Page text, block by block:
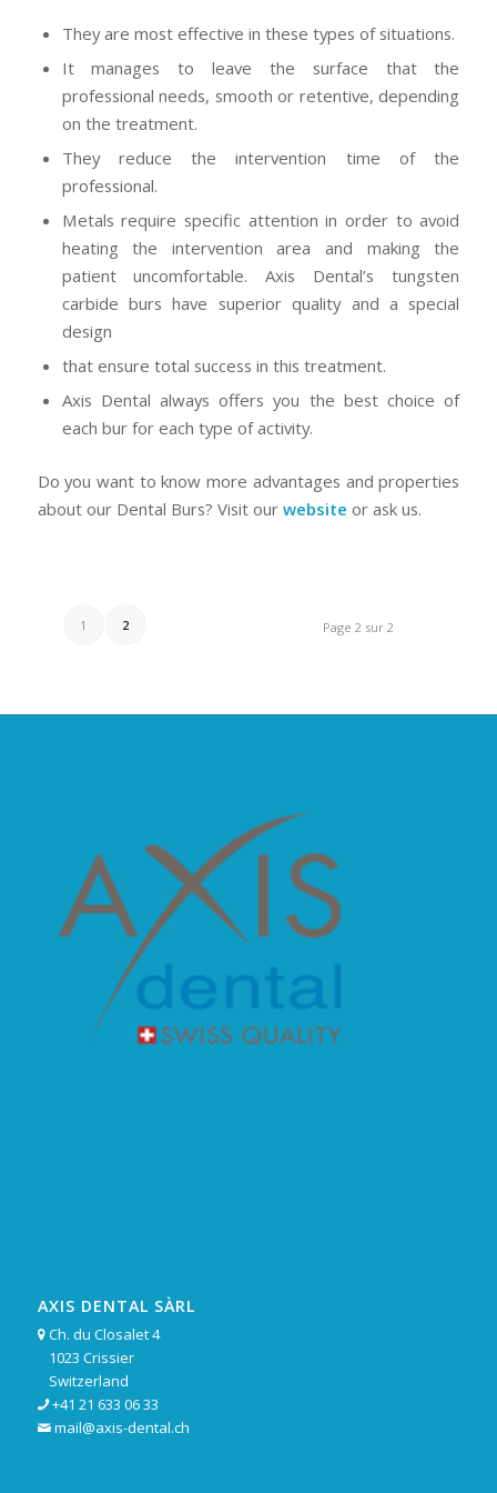
They are most effective in these types of situations.
It manages to leave the surface that the
professional needs, smooth or retentive, depending
on the treatment.
They reduce the intervention time of the
professional.
Metals require specific attention in order to avoid
heating the intervention area and making the
patient uncomfortable. Axis Dental’s tungsten
carbide burs have superior quality and a special
design
that ensure total success in this treatment.
Axis Dental always offers you the best choice of
each bur for each type of activity.
Do you want to know more advantages and properties
about our Dental Burs? Visit our website or ask us.
Page 2 sur 2
1 2
AXIS DENTAL SÀRL
 Ch. du Closalet 4
1023 Crissier
Switzerland
 +41 21 633 06 33
 mail@axis-dental.ch